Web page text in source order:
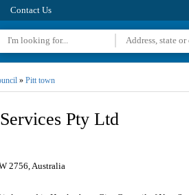
Contact Us
» Pitt town
Pty Ltd
2756, Australia